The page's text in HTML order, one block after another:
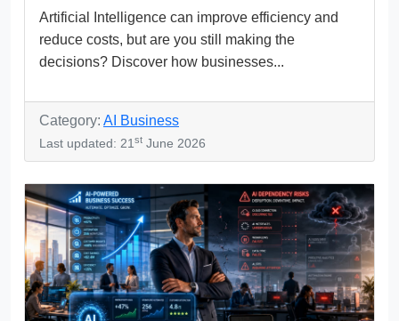
Artificial Intelligence can improve efficiency and
reduce costs, but are you still making the
decisions? Discover how businesses...
Category: AI Business
Last updated: 21st June 2026